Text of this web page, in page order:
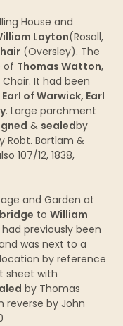
House and
Layton(Rosall,
(Oversley). The
of Thomas Watton,
It had been
Earl of Warwick, Earl
. Large parchment
& sealedby
Robt. Bartlam &
107/12, 1838,
and Garden at
to William
previously been
was next to a
by reference
sheet with
by Thomas
reverse by John